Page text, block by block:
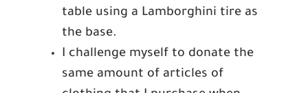
table using a Lamborghini tire as
the base.
I challenge myself to donate the
same amount of articles of